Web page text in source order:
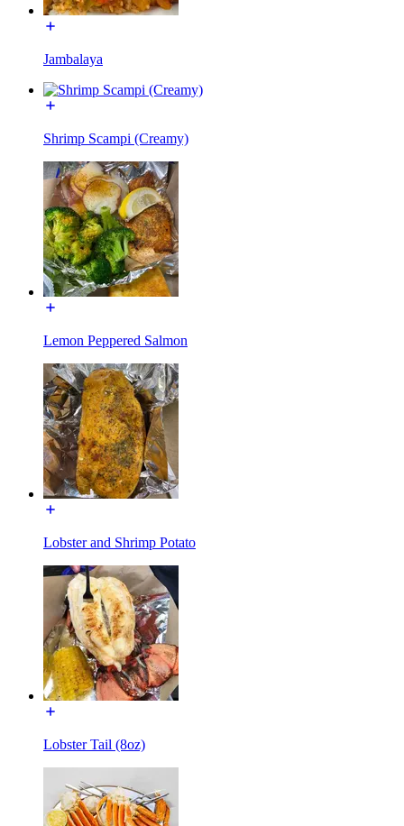
Jambalaya
Shrimp Scampi (Creamy)
Lemon Peppered Salmon
Lobster and Shrimp Potato
Lobster Tail (8oz)